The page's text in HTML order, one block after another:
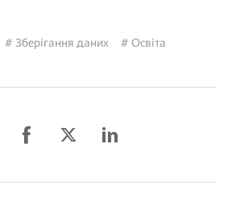
# Зберігання даних # Освіта